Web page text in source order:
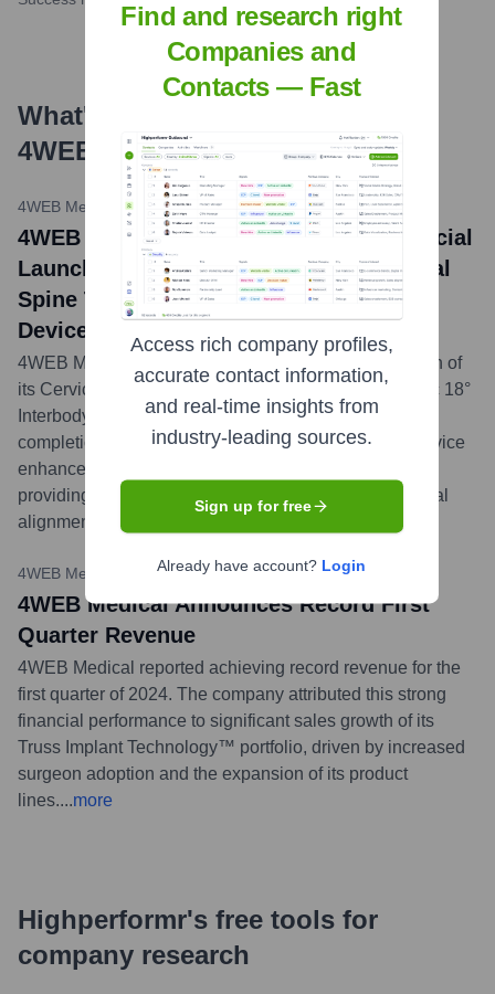
What's the Latest News About
4WEB
4WEB Medical Press Release •May 7, 2024
4WEB Medical Announces Full Commercial
Launch and First Cases with the Cervical
Spine Truss System™ Interbody Fusion
Device with a Hyperlordotic 18° Option
4WEB Medical has initiated the full commercial launch of
its Cervical Spine Truss System (CSTS) Hyperlordotic 18°
Interbody Fusion Device, following the successful
completion of initial surgical procedures. This new device
enhances their offerings for cervical spine surgeries,
providing surgeons with an advanced option for sagittal
alignment correction.
4WEB Medical Press Release•April 9, 2024
4WEB Medical Announces Record First
Quarter Revenue
4WEB Medical reported achieving record revenue for the
first quarter of 2024. The company attributed this strong
financial performance to significant sales growth of its
Truss Implant Technology™ portfolio, driven by increased
surgeon adoption and the expansion of its product
lines....more
Highperformr's free tools for
company research
Find and research right
Companies and
Contacts — Fast
Access rich company profiles,
accurate contact information,
and real-time insights from
industry-leading sources.
Sign up for free
Already have account? Login